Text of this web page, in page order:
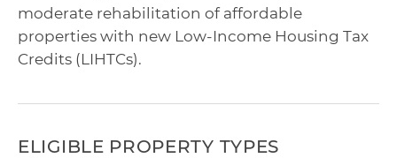
moderate rehabilitation of affordable
properties with new Low-Income Housing Tax
Credits (LIHTCs).
ELIGIBLE PROPERTY TYPES